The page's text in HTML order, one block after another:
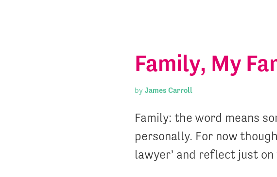
Family, My
byJames Carroll
Family: the word means
personally. For now
lawyer’ and reflect just on